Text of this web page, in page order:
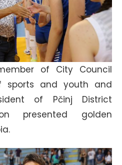
of City Council
sports and youth and
of Pčinj District
presented golden